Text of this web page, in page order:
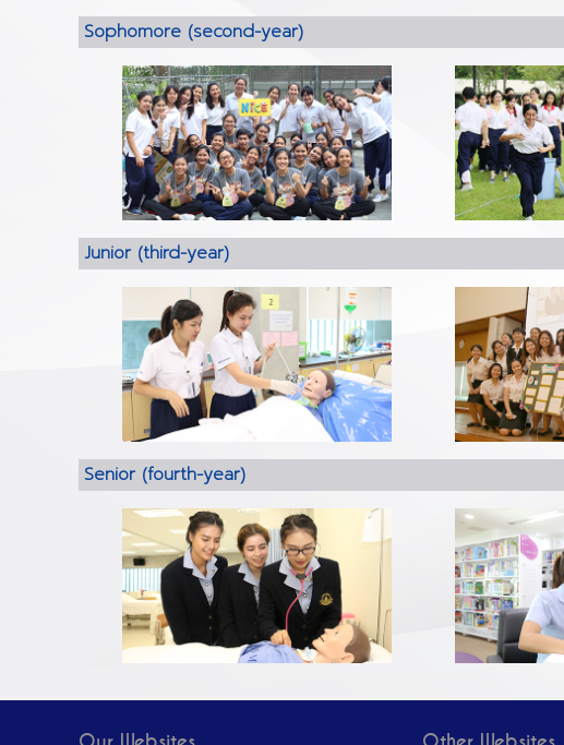
Sophomore (second-year)
Junior (third-year)
Senior (fourth-year)